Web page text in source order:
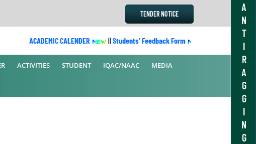
A
N
T
I
R
A
G
G
I
N
G
TENDER NOTICE
ACADEMIC CALENDER ||Students’ Feedback Form Academic
ACTIVITIES STUDENT IQAC/NAAC MEDIA